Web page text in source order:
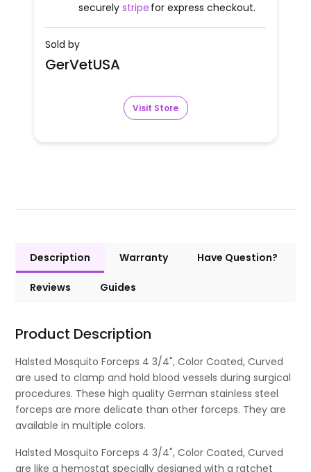
securely stripe for express checkout.
Sold by
GerVetUSA
Visit Store
Description Warranty Have Question?
Reviews Guides
Product Description
Halsted Mosquito Forceps 4 3/4", Color Coated, Curved
are used to clamp and hold blood vessels during surgical
procedures. These high quality German stainless steel
forceps are more delicate than other forceps. They are
available in multiple colors.
Halsted Mosquito Forceps 4 3/4", Color Coated, Curved
are like a hemostat specially designed with a ratchet